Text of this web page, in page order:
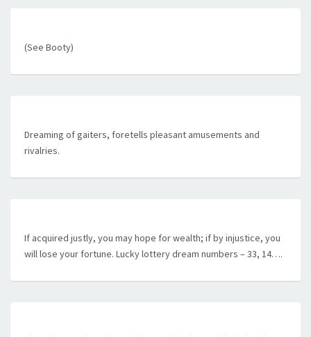
(See Booty)
Dreaming of gaiters, foretells pleasant amusements and
rivalries.
If acquired justly, you may hope for wealth; if by injustice, you
will lose your fortune. Lucky lottery dream numbers – 33, 14….